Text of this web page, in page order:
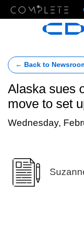
← Back to
Alaska sues
move to set
Wednesday,